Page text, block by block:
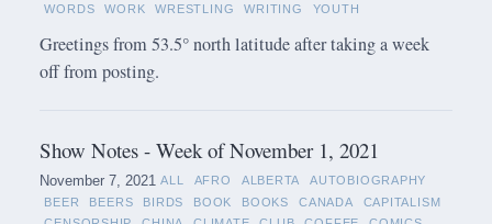
WORDS
WORK WRESTLING WRITING YOUTH
Greetings from 53.5° north latitude after taking a week
off from posting.
Show Notes - Week of November 1, 2021
November 7, 2021 ALL AFRO ALBERTA
AUTOBIOGRAPHY
BEER
BEERS BIRDS BOOK BOOKS CANADA
CAPITALISM